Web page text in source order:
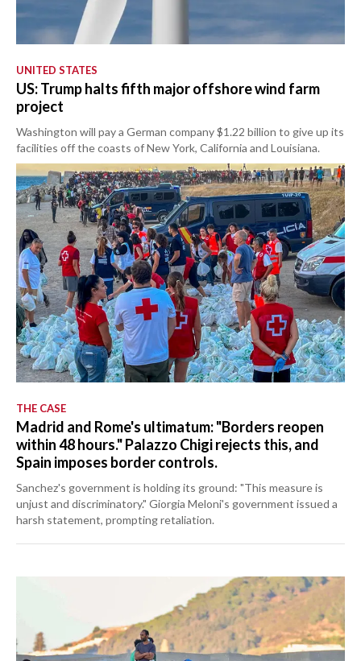
UNITED STATES
US: Trump halts fifth major offshore wind farm
project
Washington will pay a German company $1.22 billion to give up its
facilities off the coasts of New York, California and Louisiana.
THE CASE
Madrid and Rome's ultimatum: "Borders reopen
within 48 hours." Palazzo Chigi rejects this, and
Spain imposes border controls.
Sanchez's government is holding its ground: "This measure is
unjust and discriminatory." Giorgia Meloni's government issued a
harsh statement, prompting retaliation.